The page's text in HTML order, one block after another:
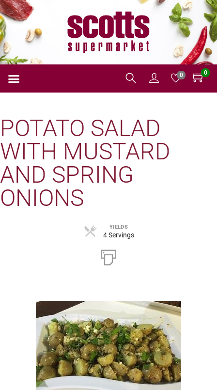
0 0
POTATO SALAD
WITH MUSTARD
AND SPRING
ONIONS
YIELDS
4 Servings